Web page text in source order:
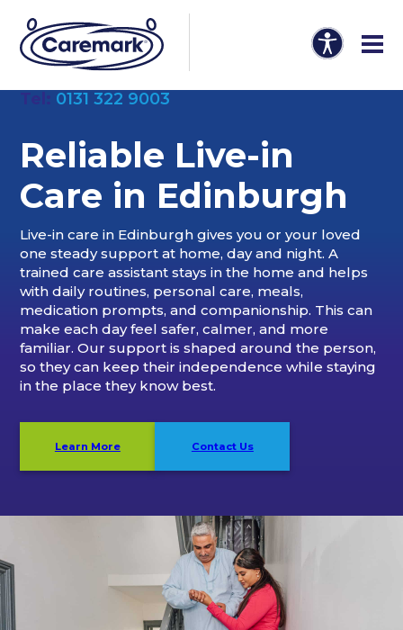
0131 322 9003
Reliable Live-in
Care in Edinburgh
Live-in care in Edinburgh gives you or your loved
one steady support at home, day and night. A
trained care assistant stays in the home and helps
with daily routines, personal care, meals,
medication prompts, and companionship. This can
make each day feel safer, calmer, and more
familiar. Our support is shaped around the person,
so they can keep their independence while staying
in the place they know best.
Learn More Contact Us